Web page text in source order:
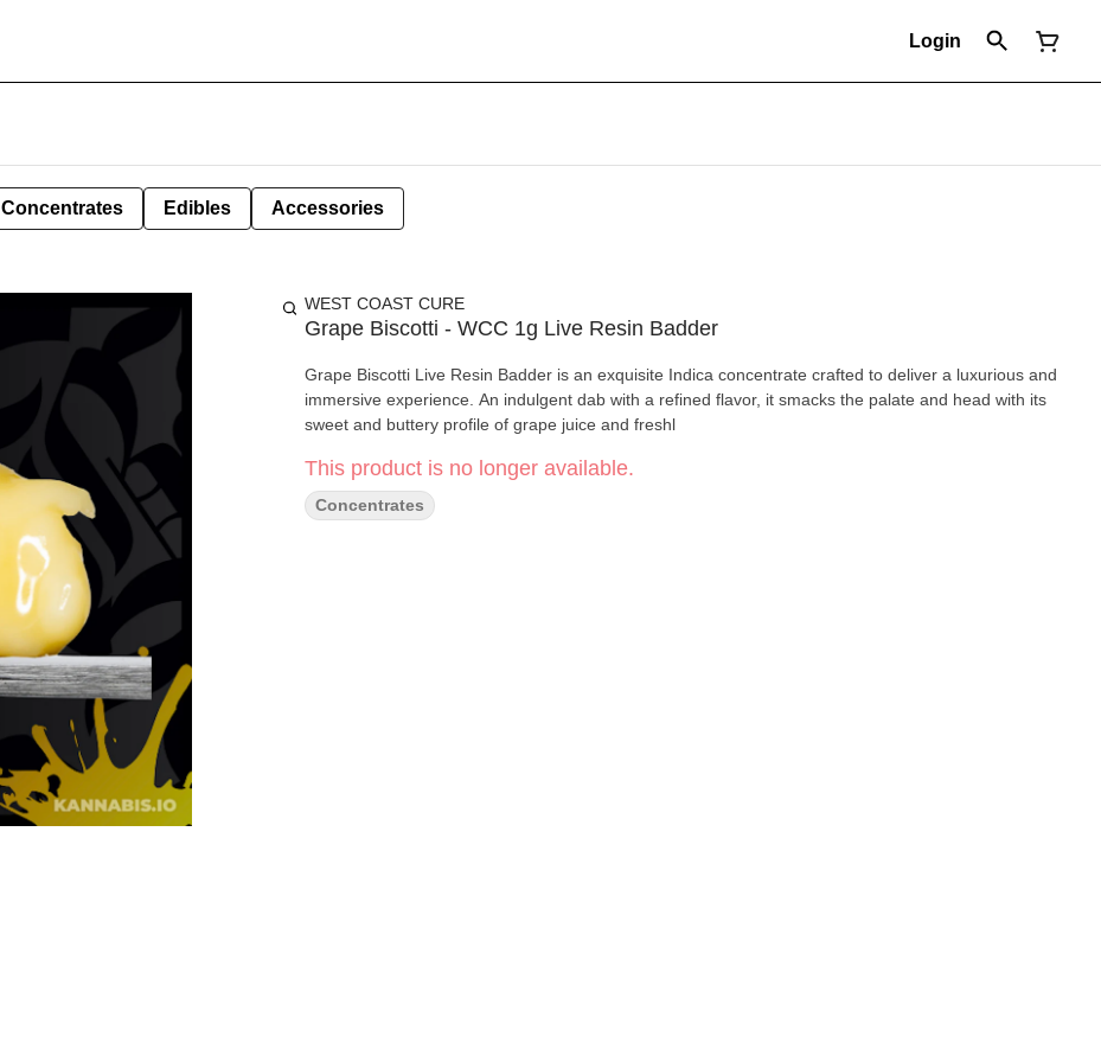
Login
Concentrates Edibles Accessories
WEST COAST CURE
Grape Biscotti - WCC 1g Live Resin Badder
Grape Biscotti Live Resin Badder is an exquisite Indica concentrate crafted to deliver a luxurious and
immersive experience. An indulgent dab with a refined flavor, it smacks the palate and head with its
sweet and buttery profile of grape juice and freshl
This product is no longer available.
Concentrates